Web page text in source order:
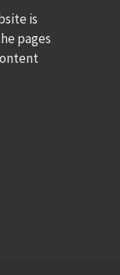
is
pages